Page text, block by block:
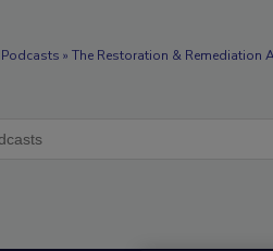
Podcasts » The Restoration & Remediation